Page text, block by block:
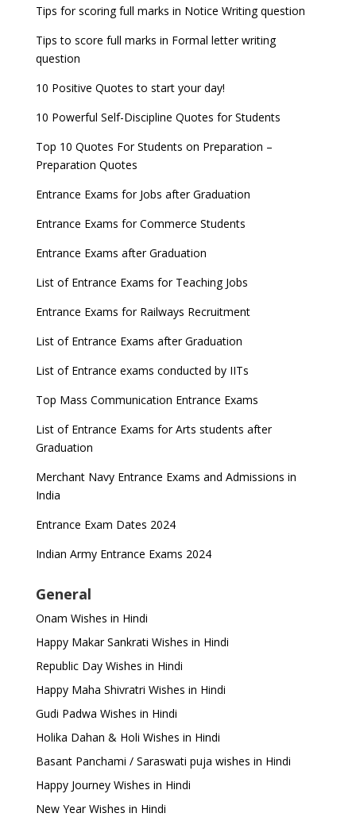
Tips for scoring full marks in Notice Writing question
Tips to score full marks in Formal letter writing
question
10 Positive Quotes to start your day!
10 Powerful Self-Discipline Quotes for Students
Top 10 Quotes For Students on Preparation –
Preparation Quotes
Entrance Exams for Jobs after Graduation
Entrance Exams for Commerce Students
Entrance Exams after Graduation
List of Entrance Exams for Teaching Jobs
Entrance Exams for Railways Recruitment
List of Entrance Exams after Graduation
List of Entrance exams conducted by IITs
Top Mass Communication Entrance Exams
List of Entrance Exams for Arts students after
Graduation
Merchant Navy Entrance Exams and Admissions in
India
Entrance Exam Dates 2024
Indian Army Entrance Exams 2024
General
Onam Wishes in Hindi
Happy Makar Sankrati Wishes in Hindi
Republic Day Wishes in Hindi
Happy Maha Shivratri Wishes in Hindi
Gudi Padwa Wishes in Hindi
Holika Dahan & Holi Wishes in Hindi
Basant Panchami / Saraswati puja wishes in Hindi
Happy Journey Wishes in Hindi
New Year Wishes in Hindi